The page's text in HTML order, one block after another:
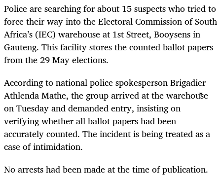
Police are searching for about 15 suspects who tried to
force their way into the Electoral Commission of South
Africa’s (IEC) warehouse at 1st Street, Booysens in
Gauteng. This facility stores the counted ballot papers
from the 29 May elections.
According to national police spokesperson Brigadier
Athlenda Mathe, the group arrived at the warehouse
on Tuesday and demanded entry, insisting on
verifying whether all ballot papers had been
accurately counted. The incident is being treated as a
case of intimidation.
No arrests had been made at the time of publication.